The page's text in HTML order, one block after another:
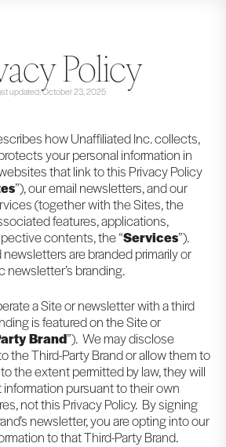
Policy
updated: October 23, 2025
how Unaffiliated Inc. collects,
your personal information in
that link to this Privacy Policy
”), our email newsletters, and our
(together with the Sites, the
features, applications,
contents, the “Services”).
are branded primarily or
branding.
a Site or newsletter with a third
is featured on the Site or
Brand”). We may disclose
the Third-Party Brand or allow them to
the extent permitted by law, they will
pursuant to their own
not this Privacy Policy. By signing
newsletter, you are opting into our
to that Third-Party Brand.